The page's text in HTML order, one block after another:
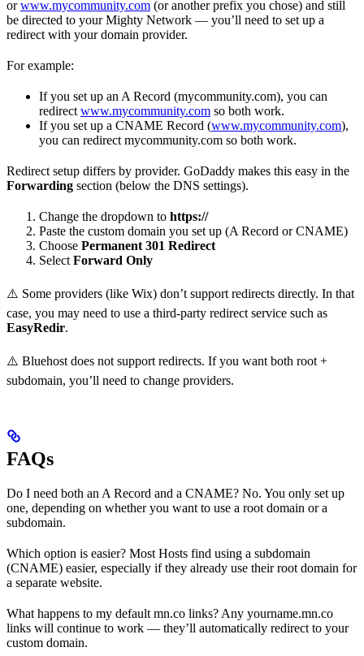
orwww.mycommunity.com (or another prefix you chose) and still
be directed to your Mighty Network — you’ll need to set up a
redirect with your domain provider.
For example:
If you set up an A Record (mycommunity.com), you can
redirect www.mycommunity.com so both work.
If you set up a CNAME Record (www.mycommunity.com),
you can redirect mycommunity.com so both work.
Redirect setup differs by provider. GoDaddy makes this easy in the
Forwarding section (below the DNS settings).
Change the dropdown to https://
Paste the custom domain you set up (A Record or CNAME)
Choose Permanent 301 Redirect
Select Forward Only
⚠️ Some providers (like Wix) don’t support redirects directly. In that
case, you may need to use a third-party redirect service such as
EasyRedir.
⚠️ Bluehost does not support redirects. If you want both root +
subdomain, you’ll need to change providers.
FAQs
Do I need both an A Record and a CNAME? No. You only set up
one, depending on whether you want to use a root domain or a
subdomain.
Which option is easier? Most Hosts find using a subdomain
(CNAME) easier, especially if they already use their root domain for
a separate website.
What happens to my default mn.co links? Any yourname.mn.co
links will continue to work — they’ll automatically redirect to your
custom domain.